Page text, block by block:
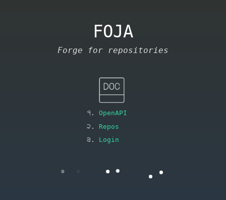
FOJA
Forge for repositories
OpenAPI
Repos
Login